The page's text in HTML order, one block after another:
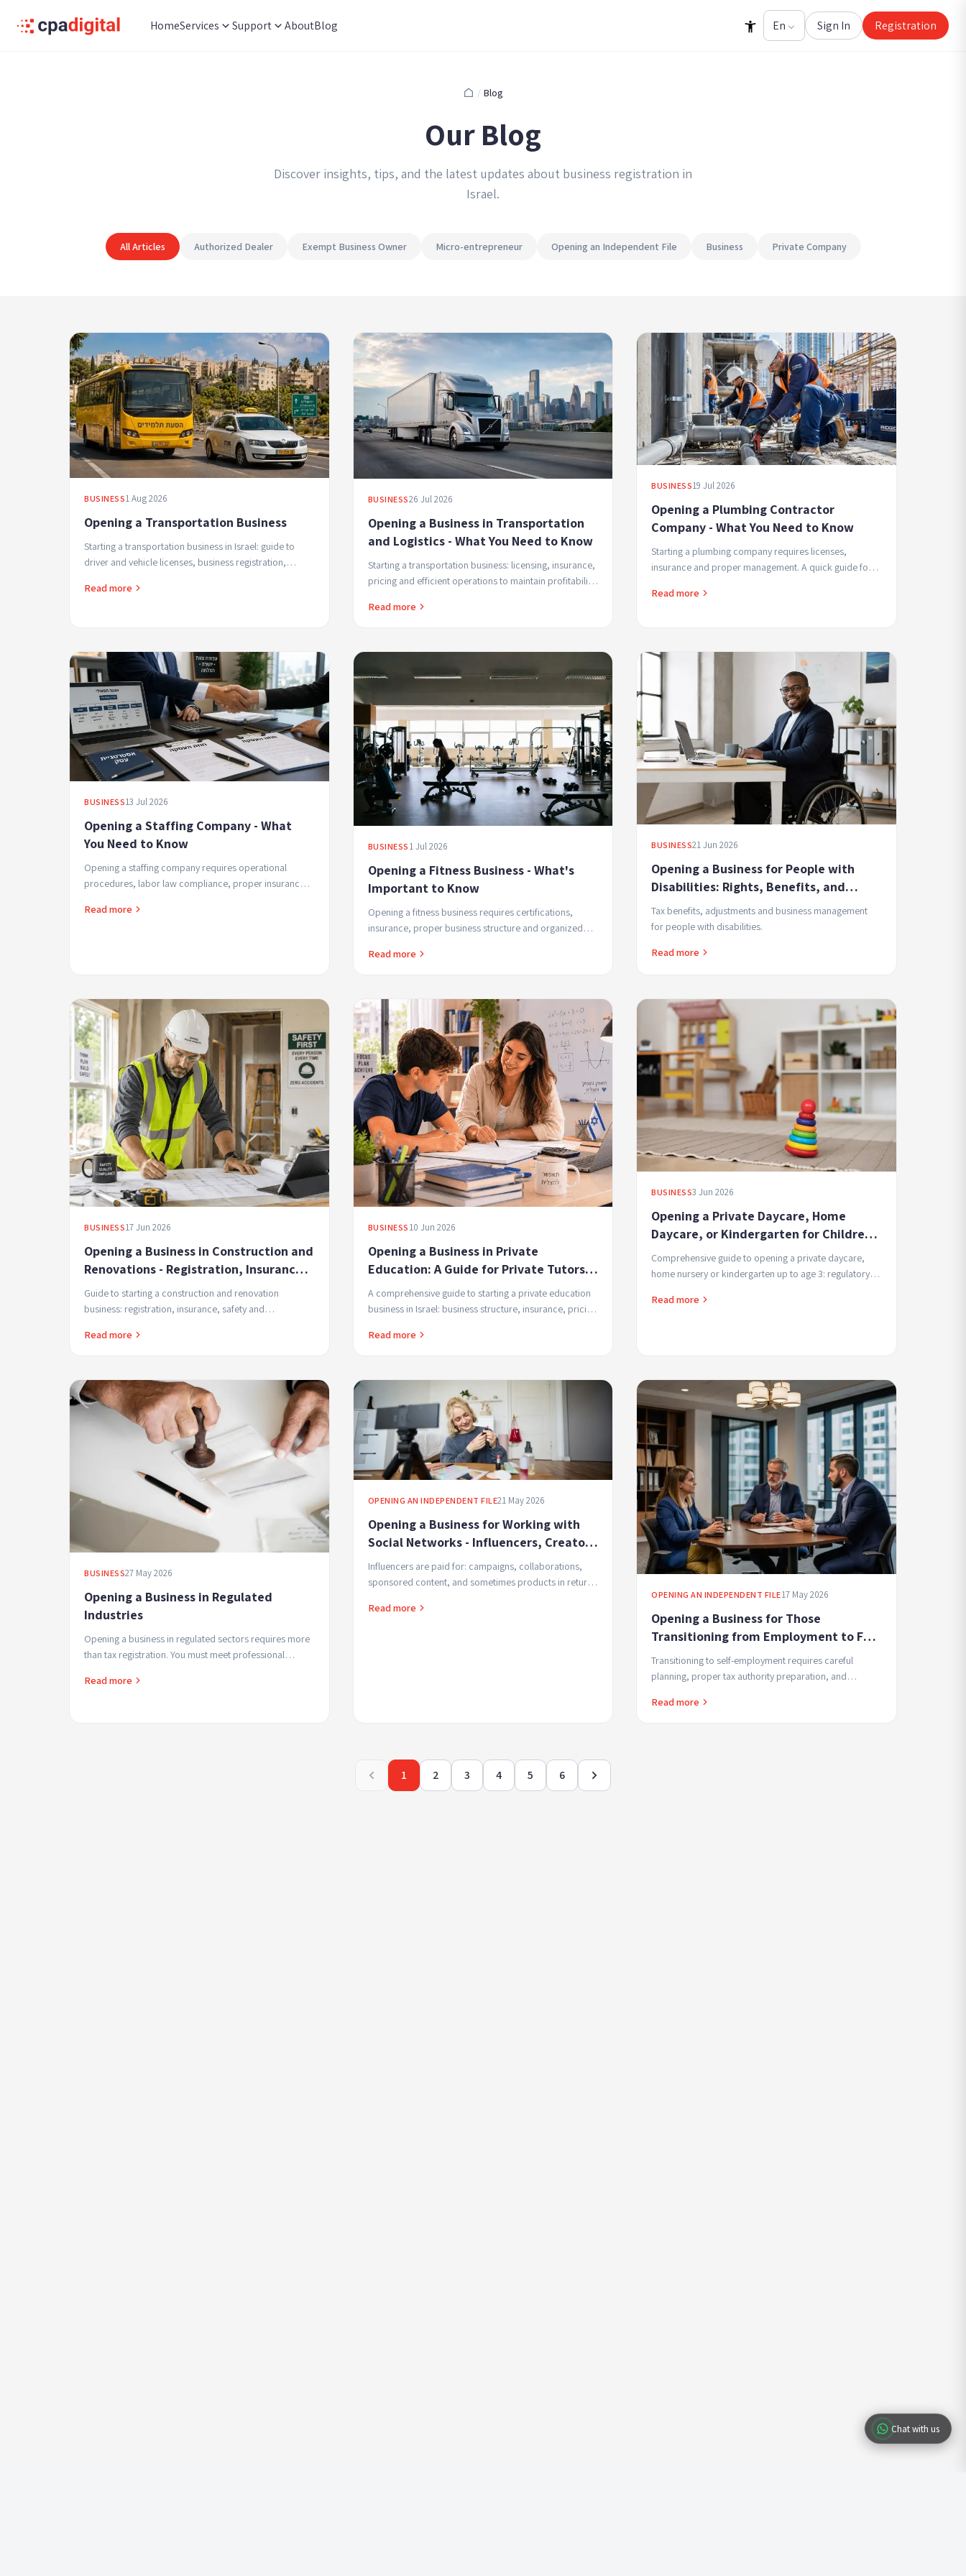
HomeServices Support AboutBlog Sign In Registration
/ Blog
Our Blog
Discover insights, tips, and the latest updates about business registration in
Israel.
All Articles Authorized Dealer Exempt Business Owner Micro-entrepreneur Opening an Independent File Business Private Company
BUSINESS1 Aug 2026
Opening a Transportation Business
Starting a transportation business in Israel: guide to
driver and vehicle licenses, business registration,
Read more
BUSINESS26 Jul 2026
Opening a Business in Transportation
and Logistics - What You Need to Know
Starting a transportation business: licensing, insurance,
pricing and efficient operations to maintain profitability
Read more
BUSINESS19 Jul 2026
Opening a Plumbing Contractor
Company - What You Need to Know
Starting a plumbing company requires licenses,
insurance and proper management. A quick guide for
and...
Read more
BUSINESS13 Jul 2026
Opening a Staffing Company - What
You Need to Know
Opening a staffing company requires operational
procedures, labor law compliance, proper insurance,
...
Read more
BUSINESS 1 Jul 2026
Opening a Fitness Business - What's
Important to Know
Opening a fitness business requires certifications,
insurance, proper business structure and organized
training...
Read more
BUSINESS21 Jun 2026
Opening a Business for People with
Disabilities: Rights, Benefits, and
Accommodations
Tax benefits, adjustments and business management
for people with disabilities.
Read more
BUSINESS17 Jun 2026
Opening a Business in Construction and
Renovations - Registration, Insurance
and Regulatory Compliance
Guide to starting a construction and renovation
business: registration, insurance, safety and
Read more
BUSINESS 10 Jun 2026
Opening a Business in Private
Education: A Guide for Private Tutors,
Lecturers, and Coaches in Israel
A comprehensive guide to starting a private education
business in Israel: business structure, insurance, pricing
Read more
BUSINESS3 Jun 2026
Opening a Private Daycare, Home
Daycare, or Kindergarten for Children
Up to Age 3 - Requirements, Licensing,
and Professional Management
Comprehensive guide to opening a private daycare,
home nursery or kindergarten up to age 3: regulatory
Read more
BUSINESS27 May 2026
Opening a Business in Regulated
Industries
Opening a business in regulated sectors requires more
than tax registration. You must meet professional
Read more
OPENING AN INDEPENDENT FILE21 May 2026
Opening a Business for Working with
Social Networks - Influencers, Creators
and Content Service Providers
Influencers are paid for: campaigns, collaborations,
sponsored content, and sometimes products in return.
Read more
OPENING AN INDEPENDENT FILE17 May 2026
Opening a Business for Those
Transitioning from Employment to Full
Self-Employment - Smart Transition
Steps That Prevent Surprises
Transitioning to self-employment requires careful
planning, proper tax authority preparation, and
future.
Read more
1 2 3 4 5 6
Chat with us